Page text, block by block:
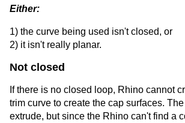
Either:
1) the curve being used isn't closed, or
2) it isn't really planar.
Not closed
If there is no closed loop, Rhino cannot
trim curve to create the cap surfaces. The
extrude, but since the Rhino can't find a